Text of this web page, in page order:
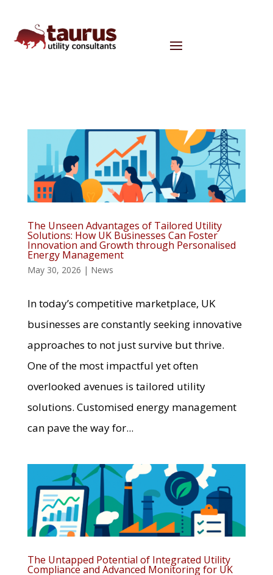
The Unseen Advantages of Tailored Utility
Solutions: How UK Businesses Can Foster
Innovation and Growth through Personalised
Energy Management
May 30, 2026 | News
In today’s competitive marketplace, UK
businesses are constantly seeking innovative
approaches to not just survive but thrive.
One of the most impactful yet often
overlooked avenues is tailored utility
solutions. Customised energy management
can pave the way for...
The Untapped Potential of Integrated Utility
Compliance and Advanced Monitoring for UK